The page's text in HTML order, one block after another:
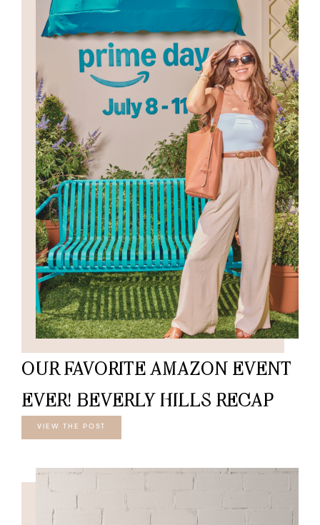
OUR FAVORITE AMAZON EVENT
EVER! BEVERLY HILLS RECAP
VIEW THE POST